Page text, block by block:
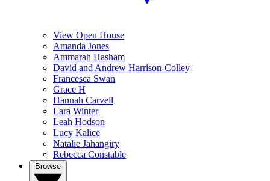
View Open House
Amanda Jones
Ammarah Hasham
David and Andrew Harrison-Colley
Francesca Swan
Grace H
Hannah Carvell
Lara Winter
Leah Hodson
Lucy Kalice
Natalie Jahangiry
Rebecca Constable